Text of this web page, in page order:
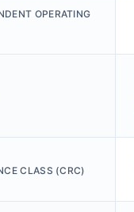
OPERATING
CLASS (CRC)